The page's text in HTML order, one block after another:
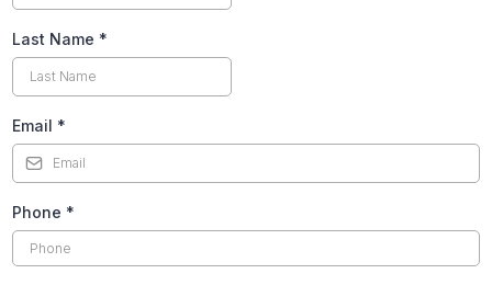
Last Name *
Email *
Phone *